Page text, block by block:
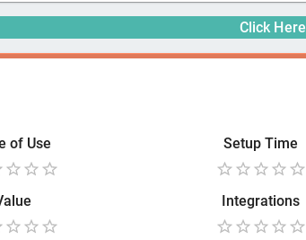
Click
of Use Setup Time
Integrations